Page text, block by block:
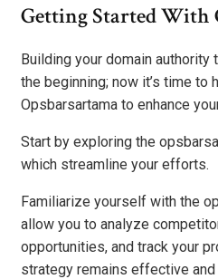
Getting Started With
Building your domain
the beginning; now it’s time to
Opsbarsartama to enhance
Start by exploring the
which streamline your efforts.
Familiarize yourself with the
allow you to analyze
opportunities, and track your
strategy remains effective and